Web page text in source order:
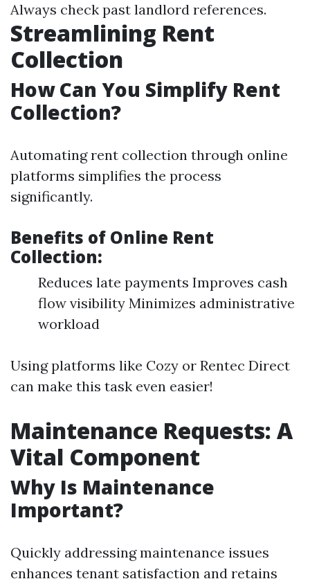
Always check past landlord references.
Streamlining Rent
Collection
How Can You Simplify Rent
Collection?
Automating rent collection through online
platforms simplifies the process
significantly.
Benefits of Online Rent
Collection:
Reduces late payments Improves cash
flow visibility Minimizes administrative
workload
Using platforms like Cozy or Rentec Direct
can make this task even easier!
Maintenance Requests: A
Vital Component
Why Is Maintenance
Important?
Quickly addressing maintenance issues
enhances tenant satisfaction and retains